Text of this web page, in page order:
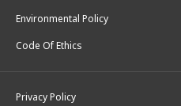
Environmental Policy
Code Of Ethics
Privacy Policy